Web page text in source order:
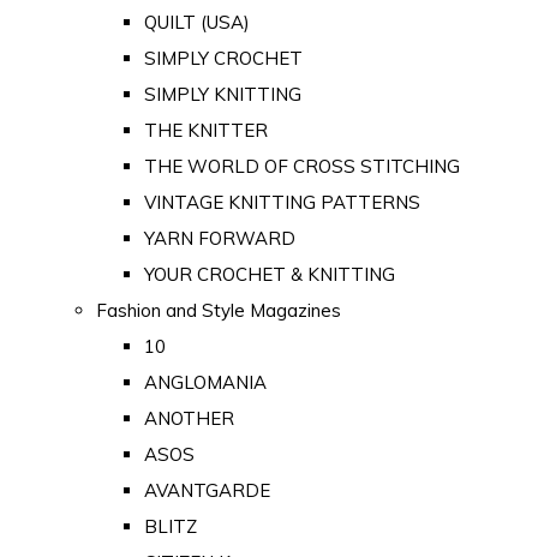
QUILT (USA)
SIMPLY CROCHET
SIMPLY KNITTING
THE KNITTER
THE WORLD OF CROSS STITCHING
VINTAGE KNITTING PATTERNS
YARN FORWARD
YOUR CROCHET & KNITTING
Fashion and Style Magazines
10
ANGLOMANIA
ANOTHER
ASOS
AVANTGARDE
BLITZ